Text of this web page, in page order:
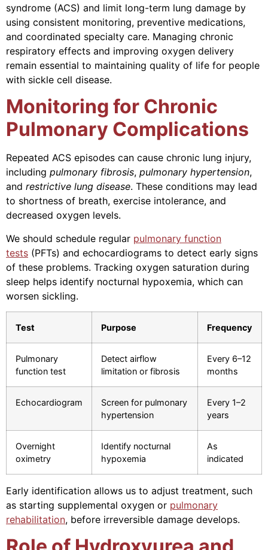
syndrome (ACS) and limit long-term lung damage by
using consistent monitoring, preventive medications,
and coordinated specialty care. Managing chronic
respiratory effects and improving oxygen delivery
remain essential to maintaining quality of life for people
with sickle cell disease.
Monitoring for Chronic
Pulmonary Complications
Repeated ACS episodes can cause chronic lung injury,
including pulmonary fibrosis, pulmonary hypertension,
and restrictive lung disease. These conditions may lead
to shortness of breath, exercise intolerance, and
decreased oxygen levels.
We should schedule regular pulmonary function
tests (PFTs) and echocardiograms to detect early signs
of these problems. Tracking oxygen saturation during
sleep helps identify nocturnal hypoxemia, which can
worsen sickling.
Test Purpose Frequency
Pulmonary
function test
Detect airflow
limitation or fibrosis
Every 6–12
months
Echocardiogram
Screen for pulmonary
hypertension
Every 1–2
years
Overnight
oximetry
Identify nocturnal
hypoxemia
As
indicated
Early identification allows us to adjust treatment, such
as starting supplemental oxygen or pulmonary
rehabilitation, before irreversible damage develops.